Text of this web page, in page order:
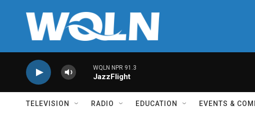
WQLN NPR 91.3
JazzFlight
TELEVISION RADIO EDUCATION EVENTS &